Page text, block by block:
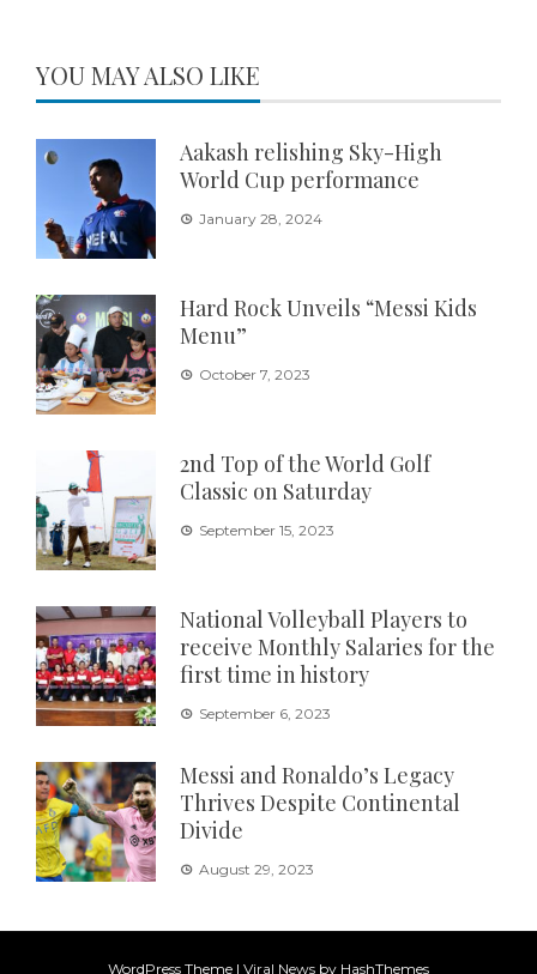
YOU MAY ALSO LIKE
Aakash relishing Sky-High
World Cup performance
January 28, 2024
Hard Rock Unveils “Messi Kids
Menu”
October 7, 2023
2nd Top of the World Golf
Classic on Saturday
September 15, 2023
National Volleyball Players to
receive Monthly Salaries for the
first time in history
September 6, 2023
Messi and Ronaldo’s Legacy
Thrives Despite Continental
Divide
August 29, 2023
WordPress Theme | Viral News by HashThemes